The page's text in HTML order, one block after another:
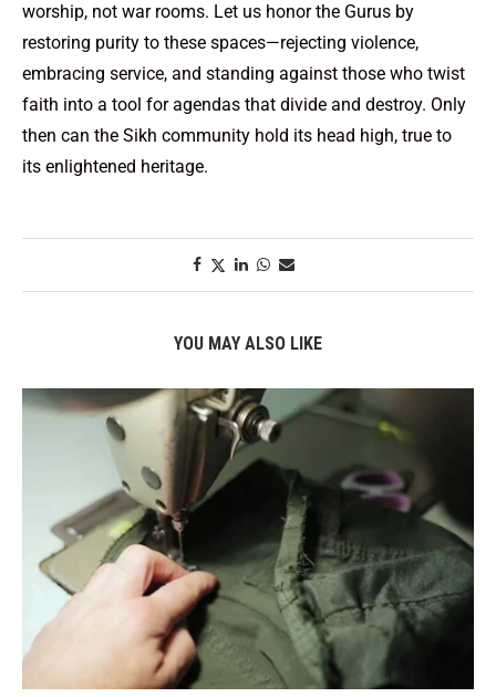
worship, not war rooms. Let us honor the Gurus by
restoring purity to these spaces—rejecting violence,
embracing service, and standing against those who twist
faith into a tool for agendas that divide and destroy. Only
then can the Sikh community hold its head high, true to
its enlightened heritage.
YOU MAY ALSO LIKE